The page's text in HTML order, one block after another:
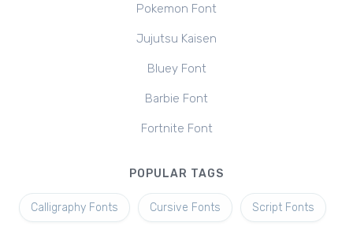
Pokemon Font
Jujutsu Kaisen
Bluey Font
Barbie Font
Fortnite Font
POPULAR TAGS
Calligraphy Fonts Cursive Fonts Script Fonts